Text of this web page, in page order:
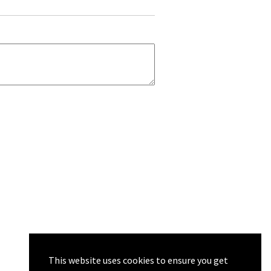
This website uses cookies to ensure you get